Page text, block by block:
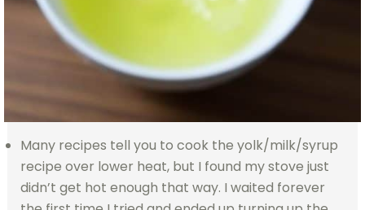
Many recipes tell you to cook the yolk/milk/syrup
recipe over lower heat, but I found my stove just
didn’t get hot enough that way. I waited forever